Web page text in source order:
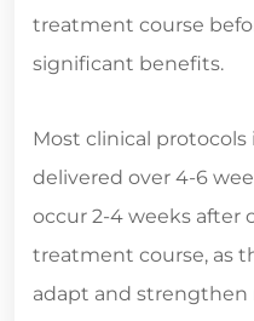
treatment course
significant benefits.
Most clinical protocols
delivered over 4-6
occur 2-4 weeks after
treatment course, as
adapt and strengthen